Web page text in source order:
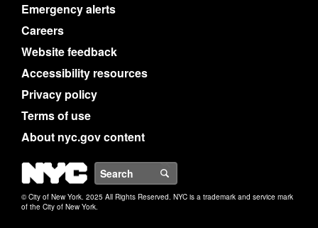
Emergency alerts
Careers
Website feedback
Accessibility resources
Privacy policy
Terms of use
About nyc.gov content
NYC
© City of New York. 2025 All Rights Reserved. NYC is a trademark and service mark
of the City of New York.